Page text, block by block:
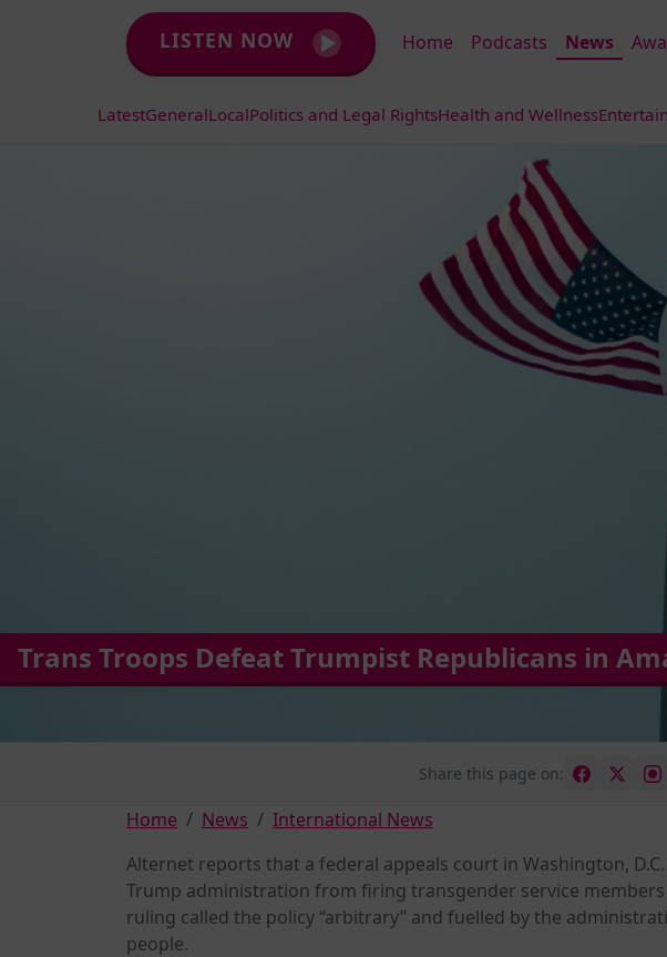
LISTEN NOW Home Podcasts News
LatestGeneralLocalPolitics and Legal RightsHealth and Wellness
Trans Troops Defeat Trumpist Republicans in
Share this page on:
Home News
International News
Alternet reports that a federal appeals court in Washington,
Trump administration from firing transgender service members
ruling called the policy “arbitrary” and fuelled by the
people.